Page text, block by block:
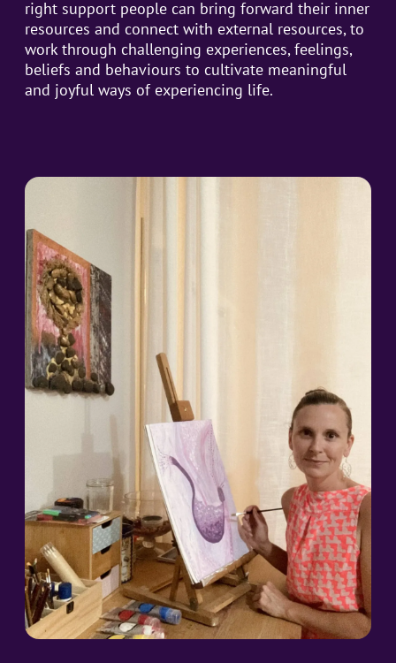
right support people can bring forward their inner
resources and connect with external resources, to
work through challenging experiences, feelings,
beliefs and behaviours to cultivate meaningful
and joyful ways of experiencing life.